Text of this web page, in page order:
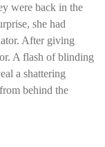
were back in the
she had
After giving
A flash of blinding
a shattering
behind the